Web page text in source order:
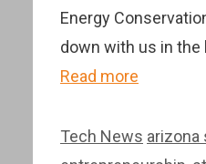
Energy
down with us in
Read more
Categories
Tech News Tags
arizona